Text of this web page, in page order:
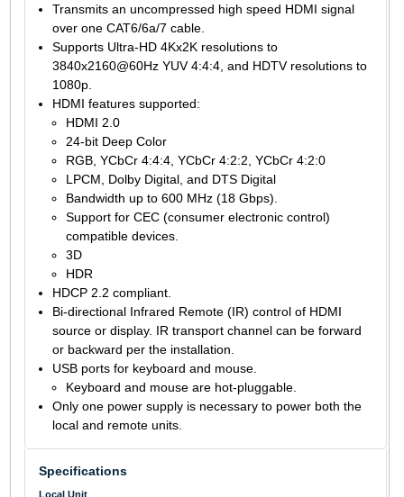
Transmits an uncompressed high speed HDMI signal
over one CAT6/6a/7 cable.
Supports Ultra-HD 4Kx2K resolutions to
3840x2160@60Hz YUV 4:4:4, and HDTV resolutions to
1080p.
HDMI features supported:
HDMI 2.0
24-bit Deep Color
RGB, YCbCr 4:4:4, YCbCr 4:2:2, YCbCr 4:2:0
LPCM, Dolby Digital, and DTS Digital
Bandwidth up to 600 MHz (18 Gbps).
Support for CEC (consumer electronic control)
compatible devices.
3D
HDR
HDCP 2.2 compliant.
Bi-directional Infrared Remote (IR) control of HDMI
source or display. IR transport channel can be forward
or backward per the installation.
USB ports for keyboard and mouse.
Keyboard and mouse are hot-pluggable.
Only one power supply is necessary to power both the
local and remote units.
Specifications
Local Unit